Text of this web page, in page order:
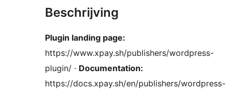
Beschrijving
Plugin landing page:
https://www.xpay.sh/publishers/wordpress-
plugin/ · Documentation:
https://docs.xpay.sh/en/publishers/wordpress-